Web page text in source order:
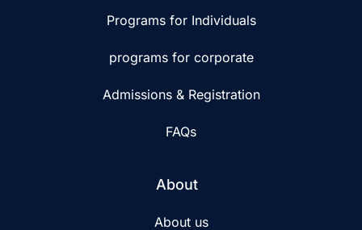
Programs for Individuals
programs for corporate
Admissions & Registration
FAQs
About
About us